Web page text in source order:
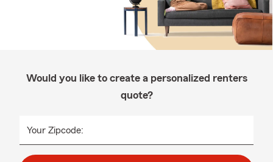
Would you like to create a personalized renters
quote?
Your Zipcode: